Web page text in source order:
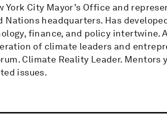
York City Mayor’s Office and
Nations headquarters. Has
finance, and policy intertwine.
of climate leaders and
Climate Reality Leader.
issues.